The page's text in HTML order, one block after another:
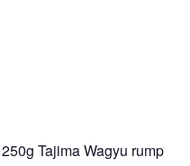
Tajima Wagyu rump